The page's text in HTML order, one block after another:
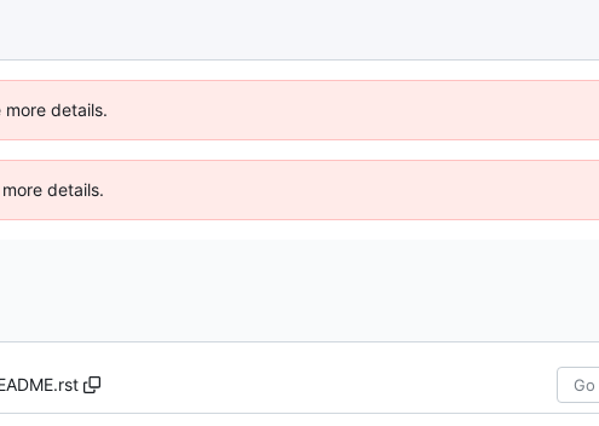
details.
details.